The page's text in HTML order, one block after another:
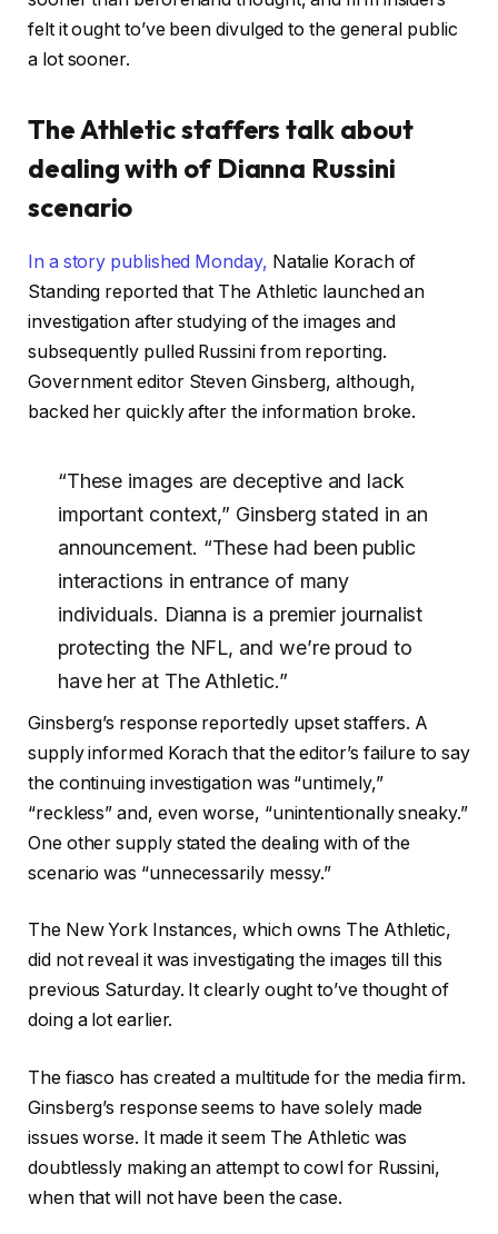
felt it ought to’ve been divulged to the general public
a lot sooner.
The Athletic staffers talk about
dealing with of Dianna Russini
scenario
In a story published Monday, Natalie Korach of
Standing reported that The Athletic launched an
investigation after studying of the images and
subsequently pulled Russini from reporting.
Government editor Steven Ginsberg, although,
backed her quickly after the information broke.
“These images are deceptive and lack
important context,” Ginsberg stated in an
announcement. “These had been public
interactions in entrance of many
individuals. Dianna is a premier journalist
protecting the NFL, and we’re proud to
have her at The Athletic.”
Ginsberg’s response reportedly upset staffers. A
supply informed Korach that the editor’s failure to say
the continuing investigation was “untimely,”
“reckless” and, even worse, “unintentionally sneaky.”
One other supply stated the dealing with of the
scenario was “unnecessarily messy.”
The New York Instances, which owns The Athletic,
did not reveal it was investigating the images till this
previous Saturday. It clearly ought to’ve thought of
doing a lot earlier.
The fiasco has created a multitude for the media firm.
Ginsberg’s response seems to have solely made
issues worse. It made it seem The Athletic was
doubtlessly making an attempt to cowl for Russini,
when that will not have been the case.